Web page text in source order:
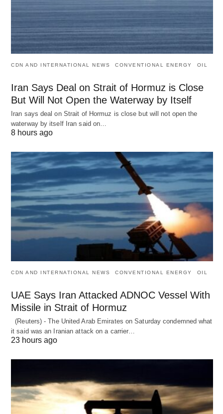
CDN AND INTERNATIONAL NEWS CONVENTIONAL ENERGY OIL
Iran Says Deal on Strait of Hormuz is Close
But Will Not Open the Waterway by Itself
Iran says deal on Strait of Hormuz is close but will not open the
waterway by itself Iran said on…
8 hours ago
CDN AND INTERNATIONAL NEWS CONVENTIONAL ENERGY OIL
UAE Says Iran Attacked ADNOC Vessel With
Missile in Strait of Hormuz
(Reuters) - The United Arab Emirates on Saturday condemned what
it said was an Iranian attack on a carrier…
23 hours ago